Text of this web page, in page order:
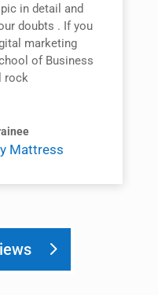
in detail and
doubts . If you
marketing
of Business
rock
Mattress